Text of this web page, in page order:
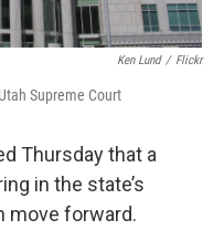
Ken Lund / Flickr
Supreme Court
Thursday that a
in the state’s
move forward.